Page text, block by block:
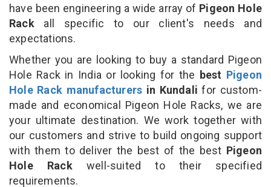
have been engineering a wide array of Pigeon Hole
Rack all specific to our client's needs and
expectations.
Whether you are looking to buy a standard Pigeon
Hole Rack in India or looking for the best Pigeon
Hole Rack manufacturers in Kundali for custom-
made and economical Pigeon Hole Racks, we are
your ultimate destination. We work together with
our customers and strive to build ongoing support
with them to deliver the best of the best Pigeon
Hole Rack well-suited to their specified
requirements.